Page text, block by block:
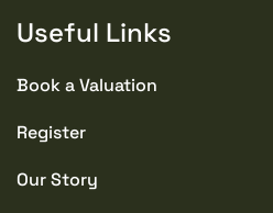
Useful Links
Book a Valuation
Register
Our Story